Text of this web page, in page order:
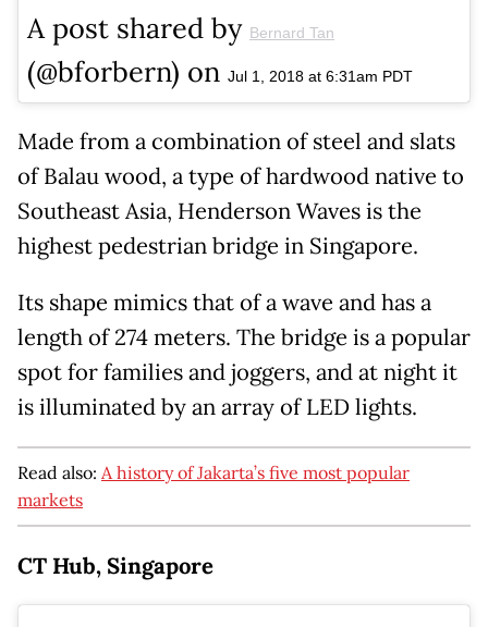
A post shared by Bernard Tan
(@bforbern) on Jul 1, 2018 at 6:31am PDT
Made from a combination of steel and slats
of Balau wood, a type of hardwood native to
Southeast Asia, Henderson Waves is the
highest pedestrian bridge in Singapore.
Its shape mimics that of a wave and has a
length of 274 meters. The bridge is a popular
spot for families and joggers, and at night it
is illuminated by an array of LED lights.
Read also: A history of Jakarta’s five most popular
markets
CT Hub, Singapore